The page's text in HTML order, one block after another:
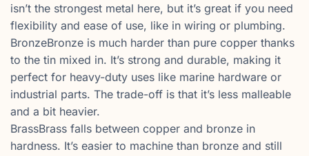
isn’t the strongest metal here, but it’s great if you need
flexibility and ease of use, like in wiring or plumbing.
BronzeBronze is much harder than pure copper thanks
to the tin mixed in. It’s strong and durable, making it
perfect for heavy-duty uses like marine hardware or
industrial parts. The trade-off is that it’s less malleable
and a bit heavier.
BrassBrass falls between copper and bronze in
hardness. It’s easier to machine than bronze and still